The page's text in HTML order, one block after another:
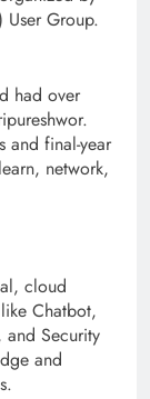
User Group.
had over
and final-year
network,
cloud
Chatbot,
and Security
and